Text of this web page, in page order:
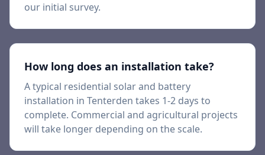
our initial survey.
How long does an installation take?
A typical residential solar and battery
installation in Tenterden takes 1-2 days to
complete. Commercial and agricultural projects
will take longer depending on the scale.